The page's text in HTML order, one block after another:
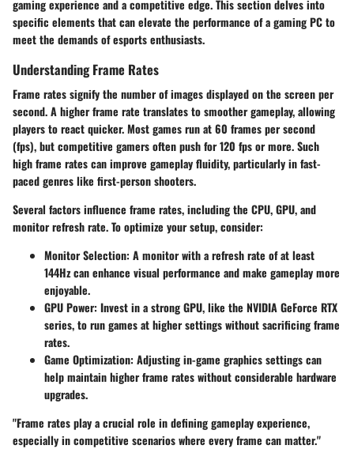
gaming experience and a competitive edge. This section delves into
specific elements that can elevate the performance of a gaming PC to
meet the demands of esports enthusiasts.
Understanding Frame Rates
Frame rates signify the number of images displayed on the screen per
second. A higher frame rate translates to smoother gameplay, allowing
players to react quicker. Most games run at 60 frames per second
(fps), but competitive gamers often push for 120 fps or more. Such
high frame rates can improve gameplay fluidity, particularly in fast-
paced genres like first-person shooters.
Several factors influence frame rates, including the CPU, GPU, and
monitor refresh rate. To optimize your setup, consider:
Monitor Selection: A monitor with a refresh rate of at least
144Hz can enhance visual performance and make gameplay more
enjoyable.
GPU Power: Invest in a strong GPU, like the NVIDIA GeForce RTX
series, to run games at higher settings without sacrificing frame
rates.
Game Optimization: Adjusting in-game graphics settings can
help maintain higher frame rates without considerable hardware
upgrades.
"Frame rates play a crucial role in defining gameplay experience,
especially in competitive scenarios where every frame can matter."